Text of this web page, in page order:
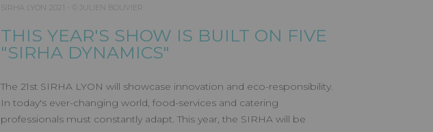
SIRHA LYON 2021 - © JULIEN BOUVIER
THIS YEAR'S SHOW IS BUILT ON FIVE
"SIRHA DYNAMICS"
The 21st SIRHA LYON will showcase innovation and eco-responsibility.
In today's ever-changing world, food-services and catering
professionals must constantly adapt. This year, the SIRHA will be